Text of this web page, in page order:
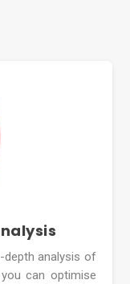
depth analysis of
can optimise